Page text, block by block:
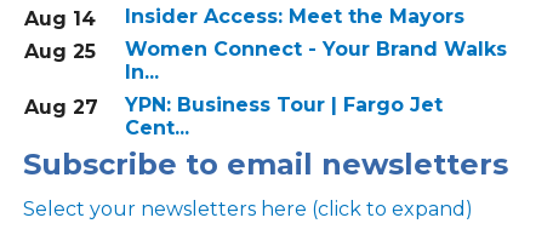
Aug 14
Insider Access: Meet the Mayors
Aug 25
Women Connect - Your Brand Walks
In...
Aug 27
YPN: Business Tour | Fargo Jet
Cent...
Subscribe to email newsletters
Select your newsletters here (click to expand)